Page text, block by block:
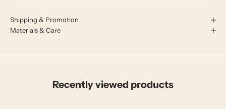
Shipping & Promotion
Materials & Care
Recently viewed products